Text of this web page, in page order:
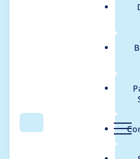
Search Menu
Breadcrumb
Usage